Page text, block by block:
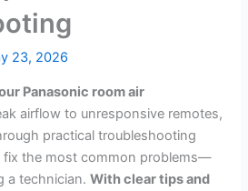
23, 2026
Panasonic room air
airflow to unresponsive remotes,
practical troubleshooting
fix the most common problems—
a technician.With clear tips and